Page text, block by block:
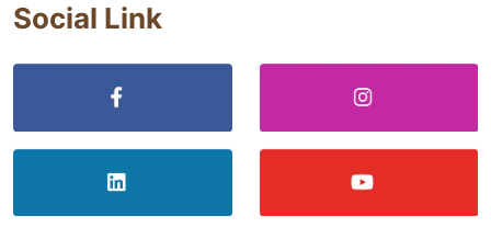
Social Link